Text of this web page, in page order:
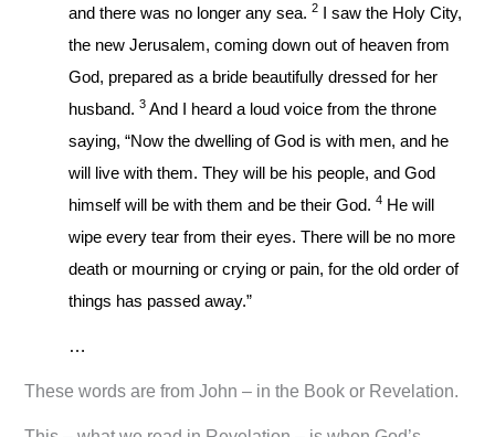
and there was no longer any sea.2 I saw the Holy City,
the new Jerusalem, coming down out of heaven from
God, prepared as a bride beautifully dressed for her
husband.3 And I heard a loud voice from the throne
saying, “Now the dwelling of God is with men, and he
will live with them. They will be his people, and God
himself will be with them and be their God.4 He will
wipe every tear from their eyes. There will be no more
death or mourning or crying or pain, for the old order of
things has passed away.”
…
These words are from John – in the Book or Revelation.